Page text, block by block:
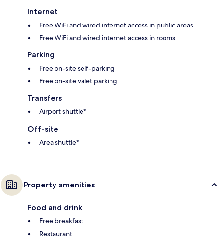
Internet
Free WiFi and wired internet access in public areas
Free WiFi and wired internet access in rooms
Parking
Free on-site self-parking
Free on-site valet parking
Transfers
Airport shuttle*
Off-site
Area shuttle*
Property amenities
Food and drink
Free breakfast
Restaurant